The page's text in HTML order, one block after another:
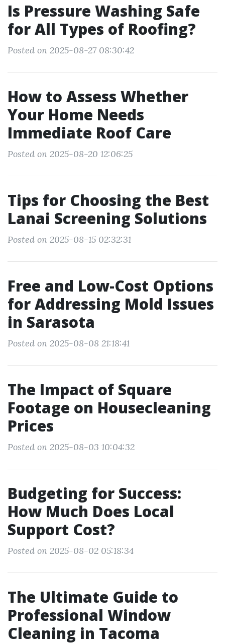
Is Pressure Washing Safe
for All Types of Roofing?
Posted on 2025-08-27 08:30:42
How to Assess Whether
Your Home Needs
Immediate Roof Care
Posted on 2025-08-20 12:06:25
Tips for Choosing the Best
Lanai Screening Solutions
Posted on 2025-08-15 02:32:31
Free and Low-Cost Options
for Addressing Mold Issues
in Sarasota
Posted on 2025-08-08 21:18:41
The Impact of Square
Footage on Housecleaning
Prices
Posted on 2025-08-03 10:04:32
Budgeting for Success:
How Much Does Local
Support Cost?
Posted on 2025-08-02 05:18:34
The Ultimate Guide to
Professional Window
Cleaning in Tacoma